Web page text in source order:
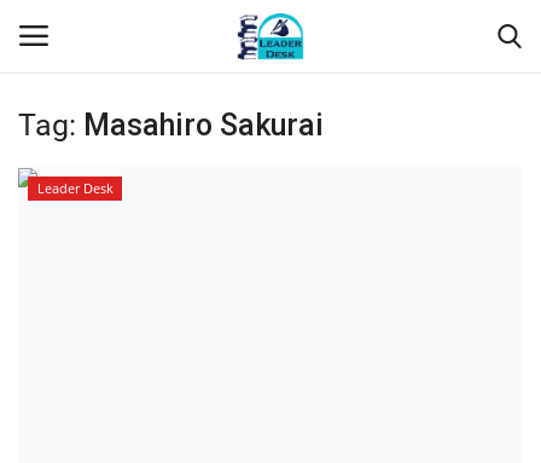
Login Register
Tag: Masahiro Sakurai
Leader Desk